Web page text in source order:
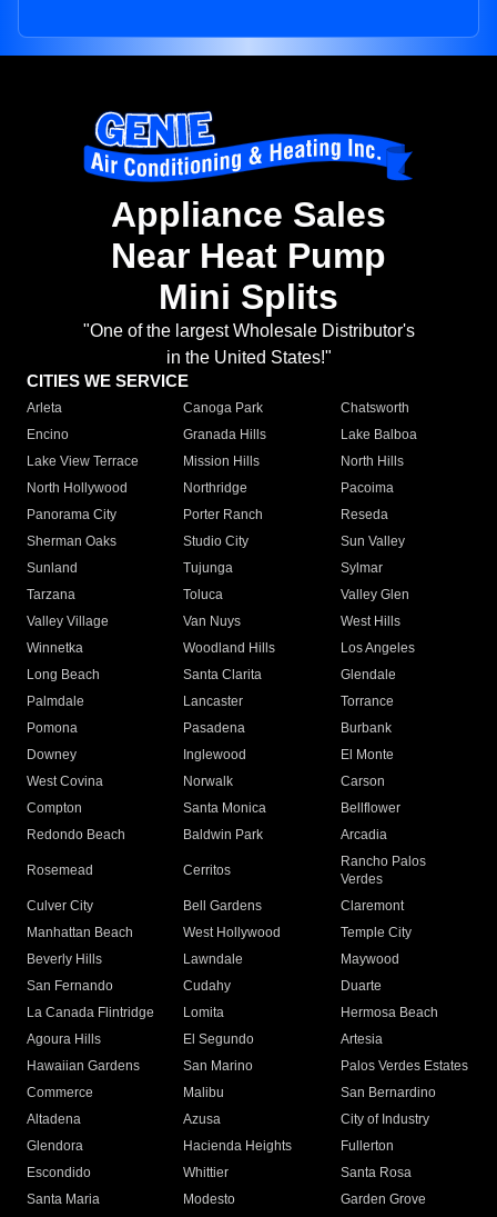
Appliance Sales
Near Heat Pump
Mini Splits
"One of the largest Wholesale Distributor's
in the United States!"
CITIES WE SERVICE
Arleta Canoga Park
Chatsworth
Encino
Granada Hills
Lake Balboa
Lake View Terrace
Mission Hills
North Hills
North Hollywood
Northridge
Pacoima
Panorama City
Porter Ranch
Reseda
Sherman Oaks
Studio City
Sun Valley
Sunland
Tujunga
Sylmar
Tarzana
Toluca
Valley Glen
Valley Village
Van Nuys
West Hills
Winnetka
Woodland Hills
Los Angeles
Long Beach
Santa Clarita
Glendale
Palmdale
Lancaster
Torrance
Pomona
Pasadena
Burbank
Downey
Inglewood
El Monte
West Covina
Norwalk
Carson
Compton
Santa Monica
Bellflower
Redondo Beach
Baldwin Park Arcadia
Rosemead Cerritos
Rancho Palos
Verdes
Culver City
Bell Gardens
Claremont
Manhattan Beach
West Hollywood
Temple City
Beverly Hills
Lawndale
Maywood
San Fernando
Cudahy
Duarte
La Canada Flintridge
Lomita
Hermosa Beach
Agoura Hills
El Segundo
Artesia
Hawaiian Gardens
San Marino
Palos Verdes Estates
Commerce
Malibu
San Bernardino
Altadena
Azusa
City of Industry
Glendora
Hacienda Heights
Fullerton
Escondido
Whittier
Santa Rosa
Santa Maria
Modesto
Garden Grove